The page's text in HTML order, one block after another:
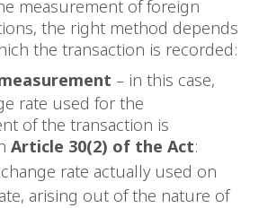
measurement of foreign
the right method depends
the transaction is recorded:
– in this case,
rate used for the
of the transaction is
Article 30(2) of the Act:
rate actually used on
arising out of the nature of